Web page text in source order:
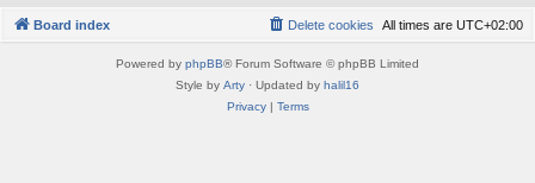
Board index All times are UTC+02:00
Delete cookies
Powered by phpBB® Forum Software © phpBB Limited
Style by Arty · Updated by halil16
Privacy| Terms